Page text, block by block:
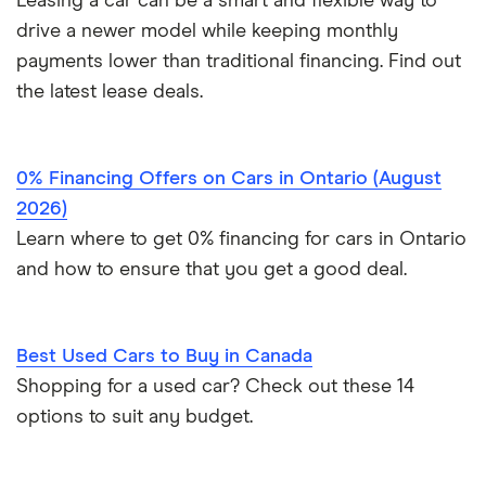
View all
drive a newer model while keeping monthly
payments lower than traditional financing. Find out
the latest lease deals.
0% Financing Offers on Cars in Ontario (August
2026)
Learn where to get 0% financing for cars in Ontario
and how to ensure that you get a good deal.
Best Used Cars to Buy in Canada
Shopping for a used car? Check out these 14
options to suit any budget.